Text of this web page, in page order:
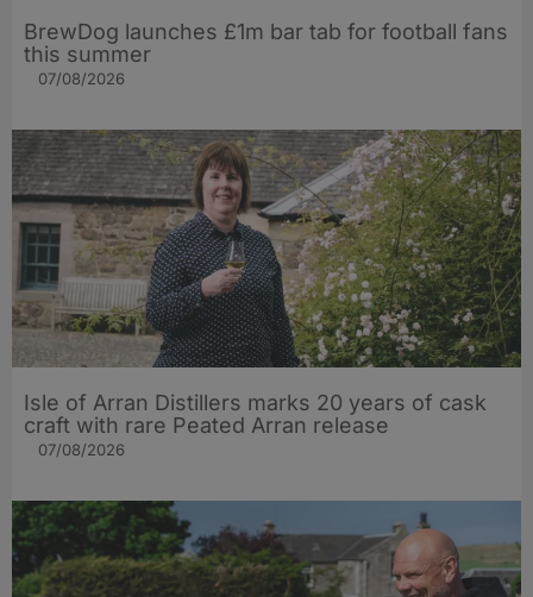
BrewDog launches £1m bar tab for football fans
this summer
07/08/2026
Isle of Arran Distillers marks 20 years of cask
craft with rare Peated Arran release
07/08/2026